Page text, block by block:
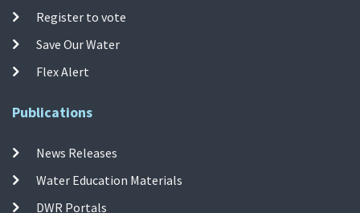
Register to vote
Save Our Water
Flex Alert
Publications
News Releases
Water Education Materials
DWR Portals